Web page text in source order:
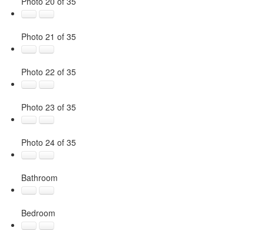
Photo 21 of 35
Photo 22 of 35
Photo 23 of 35
Photo 24 of 35
Bathroom
Bedroom